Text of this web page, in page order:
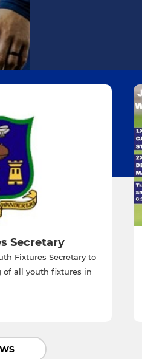
Secretary
Fixtures Secretary to
all youth fixtures in